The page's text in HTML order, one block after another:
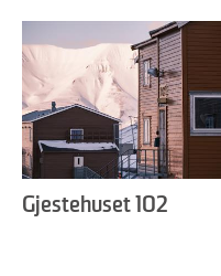
Gjestehuset 102